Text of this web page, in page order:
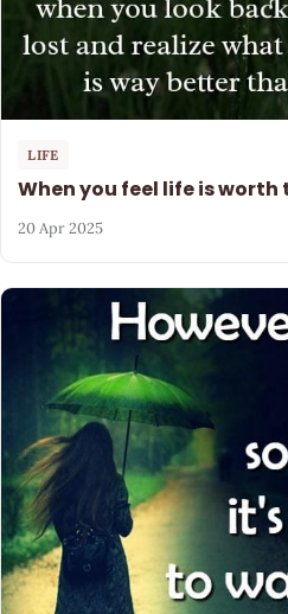
LIFE
When you feel life is
20 Apr 2025